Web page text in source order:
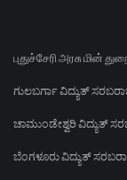
புதுச்சேரி அரசு மின்
ಗುಲಬರ್ಗಾ ವಿದ್ಯುತ್
ಚಾಮುಂಡೇಶ್ವರಿ ವಿದ್ಯುತ್
ಬೆಂಗಳೂರು ವಿದ್ಯುತ್